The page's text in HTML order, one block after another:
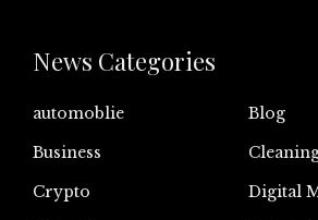
News Categories
automoblie
Blog
Business
Crypto
Digital